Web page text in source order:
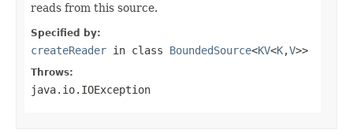
reads from this source.
Specified by:
createReader in class BoundedSource<KV<K,V>>
Throws:
java.io.IOException